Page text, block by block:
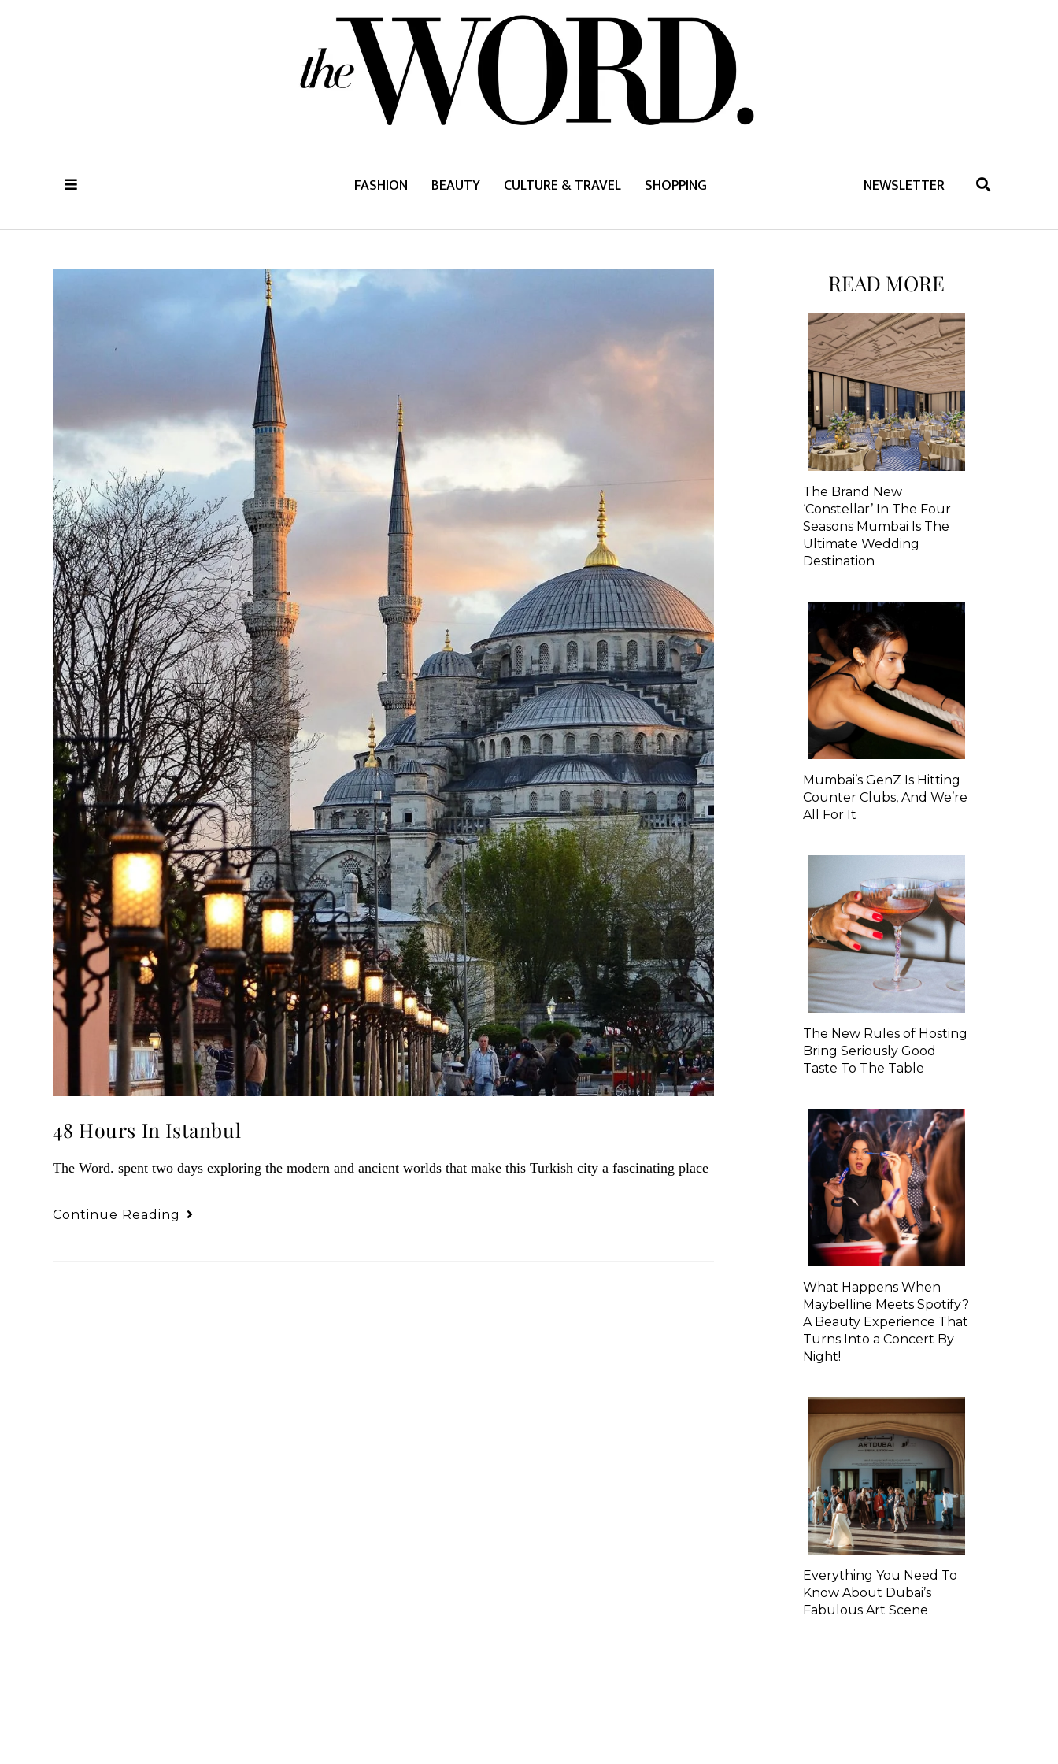
FASHION BEAUTY CULTURE & TRAVEL SHOPPING NEWSLETTER
48 Hours In Istanbul
The Word. spent two days exploring the modern and ancient worlds that make this Turkish city a fascinating place
Continue Reading
READ MORE
The Brand New
‘Constellar’ In The Four
Seasons Mumbai Is The
Ultimate Wedding
Destination
Mumbai’s GenZ Is Hitting
Counter Clubs, And We’re
All For It
The New Rules of Hosting
Bring Seriously Good
Taste To The Table
What Happens When
Maybelline Meets Spotify?
A Beauty Experience That
Turns Into a Concert By
Night!
Everything You Need To
Know About Dubai’s
Fabulous Art Scene